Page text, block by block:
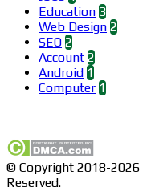
Education 3
Web Design 2
SEO 2
Account 2
Android 1
Computer 1
© Copyright 2018-2026
Reserved.